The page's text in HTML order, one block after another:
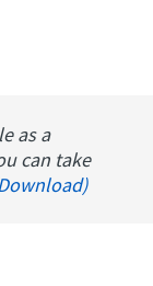
as a
can take